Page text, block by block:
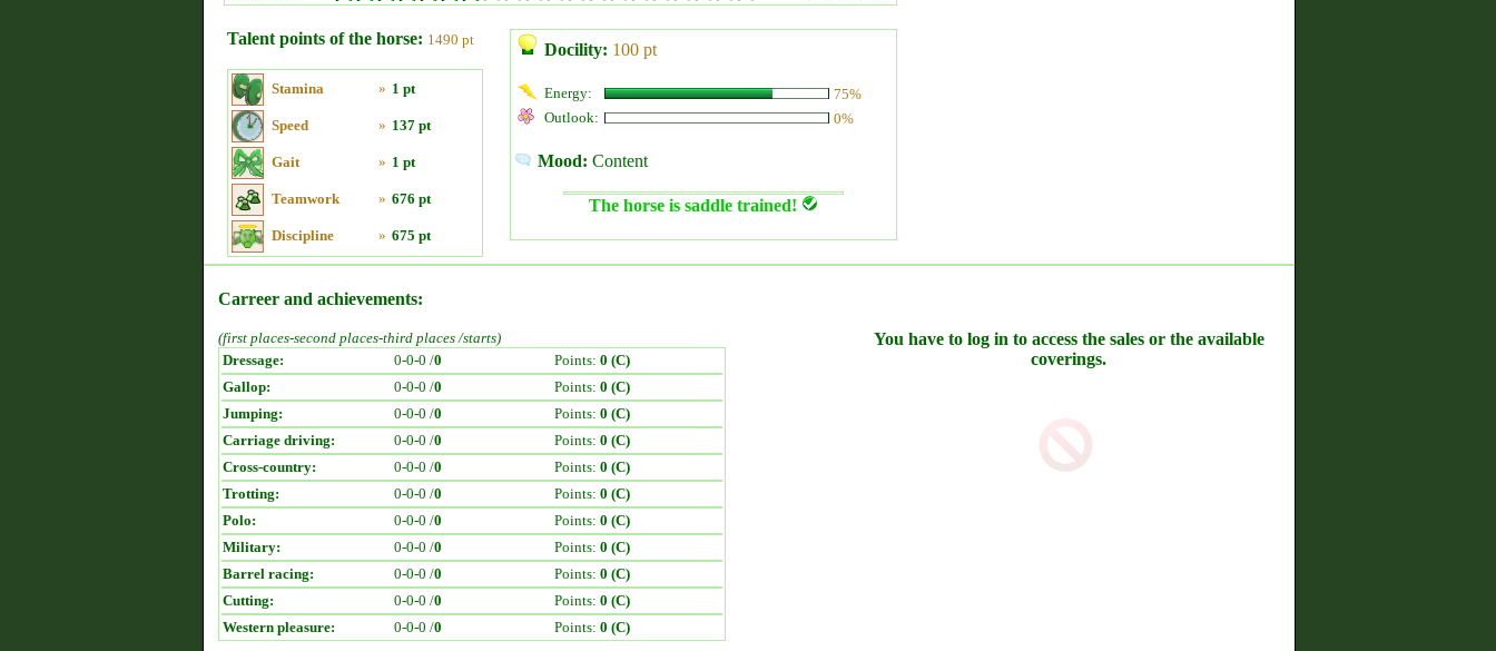
Talent points of the horse: 1490 pt
Stamina » 1 pt
Speed » 137 pt
Gait » 1 pt
Teamwork » 676 pt
Discipline » 675 pt
Docility: 100 pt
Energy:
75%
Outlook:
0%
Mood: Content
The horse is saddle trained!
Carreer and achievements:
(first places-second places-third places /starts)
Dressage:
0-0-0 /0 Points: 0 (C)
Gallop:
0-0-0 /0 Points: 0 (C)
Jumping:
0-0-0 /0 Points: 0 (C)
Carriage driving:
0-0-0 /0 Points: 0 (C)
Cross-country:
0-0-0 /0 Points: 0 (C)
Trotting:
0-0-0 /0 Points: 0 (C)
Polo:
0-0-0 /0 Points: 0 (C)
Military:
0-0-0 /0 Points: 0 (C)
Barrel racing:
0-0-0 /0 Points: 0 (C)
Cutting:
0-0-0 /0 Points: 0 (C)
Western pleasure:
0-0-0 /0 Points: 0 (C)
You have to log in to access the sales or the available
coverings.